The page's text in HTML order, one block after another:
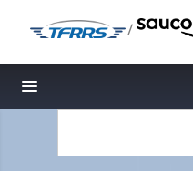
/
Toggle navigation